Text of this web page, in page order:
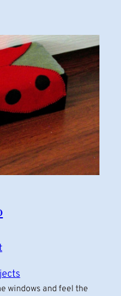
windows and feel the